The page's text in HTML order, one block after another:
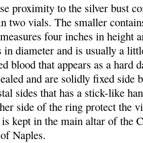
proximity to the silver bust
two vials. The smaller
four inches in height
in diameter and is usually a
blood that appears as a hard
and are solidly fixed side
sides that has a stick-like
side of the ring protect the
kept in the main altar of the
Naples.